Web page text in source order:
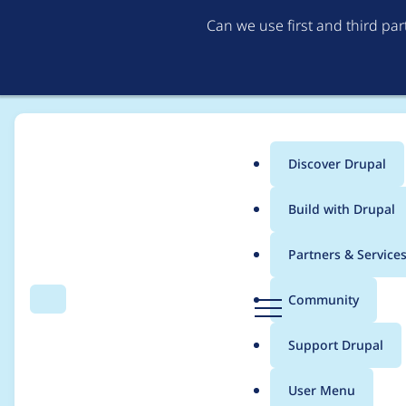
Can we use first and third
Search Menu
Main
menu
Discover Drupal
Build with Drupal
Partners & Services
Community
Support Drupal
User Menu
Breadcrumb
Usage statistics for